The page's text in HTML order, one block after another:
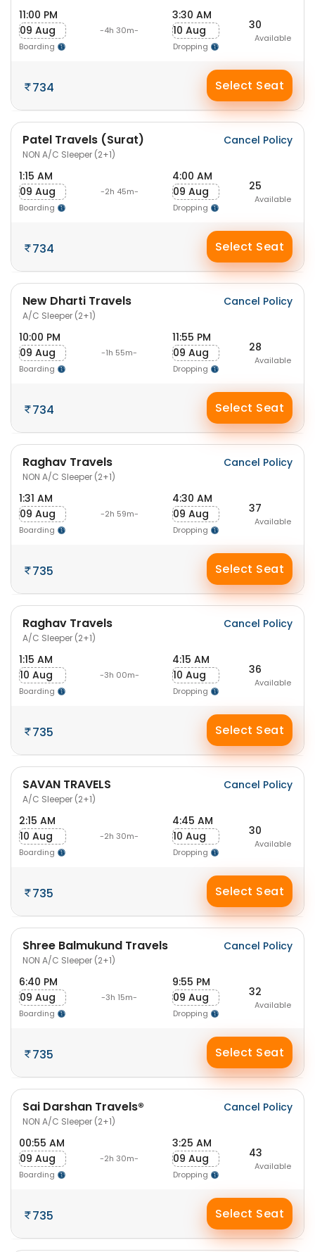
11:00 PM
09 Aug
Boarding
-4h 30m-
3:30 AM
10 Aug
Dropping
30
Available
734 Select Seat
Patel Travels (Surat)
NON A/C Sleeper (2+1)
Cancel Policy
1:15 AM
09 Aug
Boarding
-2h 45m-
4:00 AM
09 Aug
Dropping
25
Available
734 Select Seat
New Dharti Travels
A/C Sleeper (2+1)
Cancel Policy
10:00 PM
09 Aug
Boarding
-1h 55m-
11:55 PM
09 Aug
Dropping
28
Available
734 Select Seat
Raghav Travels
NON A/C Sleeper (2+1)
Cancel Policy
1:31 AM
09 Aug
Boarding
-2h 59m-
4:30 AM
09 Aug
Dropping
37
Available
735 Select Seat
Raghav Travels
A/C Sleeper (2+1)
Cancel Policy
1:15 AM
10 Aug
Boarding
-3h 00m-
4:15 AM
10 Aug
Dropping
36
Available
735 Select Seat
SAVAN TRAVELS
A/C Sleeper (2+1)
Cancel Policy
2:15 AM
10 Aug
Boarding
-2h 30m-
4:45 AM
10 Aug
Dropping
30
Available
735 Select Seat
Shree Balmukund Travels
NON A/C Sleeper (2+1)
Cancel Policy
6:40 PM
09 Aug
Boarding
-3h 15m-
9:55 PM
09 Aug
Dropping
32
Available
735 Select Seat
Sai Darshan Travels®
NON A/C Sleeper (2+1)
Cancel Policy
00:55 AM
09 Aug
Boarding
-2h 30m-
3:25 AM
09 Aug
Dropping
43
Available
735 Select Seat